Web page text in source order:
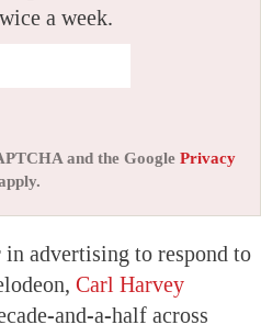
a week.
and the Google Privacy
in advertising to respond to
Carl Harvey
and-a-half across